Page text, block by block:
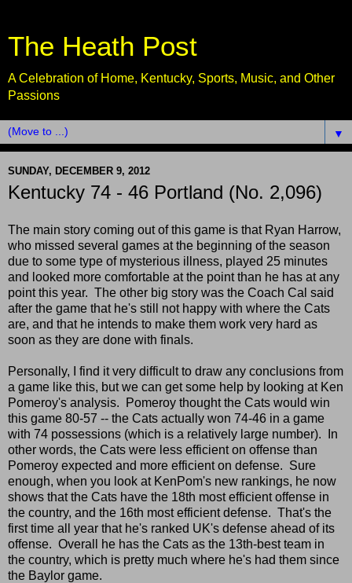
The Heath Post
A Celebration of Home, Kentucky, Sports, Music, and Other
Passions
▼
SUNDAY, DECEMBER 9, 2012
Kentucky 74 - 46 Portland (No. 2,096)
The main story coming out of this game is that Ryan Harrow,
who missed several games at the beginning of the season
due to some type of mysterious illness, played 25 minutes
and looked more comfortable at the point than he has at any
point this year. The other big story was the Coach Cal said
after the game that he's still not happy with where the Cats
are, and that he intends to make them work very hard as
soon as they are done with finals.
Personally, I find it very difficult to draw any conclusions from
a game like this, but we can get some help by looking at Ken
Pomeroy's analysis. Pomeroy thought the Cats would win
this game 80-57 -- the Cats actually won 74-46 in a game
with 74 possessions (which is a relatively large number). In
other words, the Cats were less efficient on offense than
Pomeroy expected and more efficient on defense. Sure
enough, when you look at KenPom's new rankings, he now
shows that the Cats have the 18th most efficient offense in
the country, and the 16th most efficient defense. That's the
first time all year that he's ranked UK's defense ahead of its
offense. Overall he has the Cats as the 13th-best team in
the country, which is pretty much where he's had them since
the Baylor game.